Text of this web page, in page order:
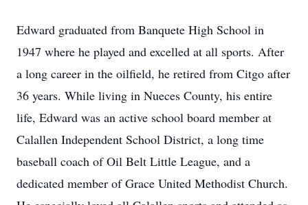
Edward graduated from Banquete High School in
1947 where he played and excelled at all sports. After
a long career in the oilfield, he retired from Citgo after
36 years. While living in Nueces County, his entire
life, Edward was an active school board member at
Calallen Independent School District, a long time
baseball coach of Oil Belt Little League, and a
dedicated member of Grace United Methodist Church.